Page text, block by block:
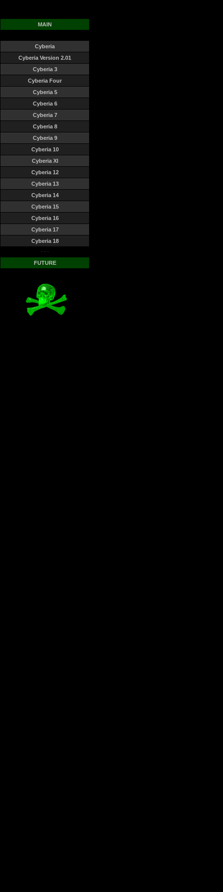
MAIN
Cyberia
Cyberia Version 2.01
Cyberia 3
Cyberia Four
Cyberia 5
Cyberia 6
Cyberia 7
Cyberia 8
Cyberia 9
Cyberia 10
Cyberia XI
Cyberia 12
Cyberia 13
Cyberia 14
Cyberia 15
Cyberia 16
Cyberia 17
Cyberia 18
· · ·
FUTURE